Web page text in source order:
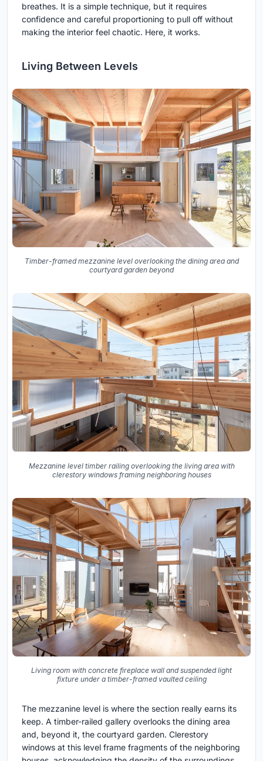
breathes. It is a simple technique, but it requires
confidence and careful proportioning to pull off without
making the interior feel chaotic. Here, it works.
Living Between Levels
Timber-framed mezzanine level overlooking the dining area and
courtyard garden beyond
Mezzanine level timber railing overlooking the living area with
clerestory windows framing neighboring houses
Living room with concrete fireplace wall and suspended light
fixture under a timber-framed vaulted ceiling
The mezzanine level is where the section really earns its
keep. A timber-railed gallery overlooks the dining area
and, beyond it, the courtyard garden. Clerestory
windows at this level frame fragments of the neighboring